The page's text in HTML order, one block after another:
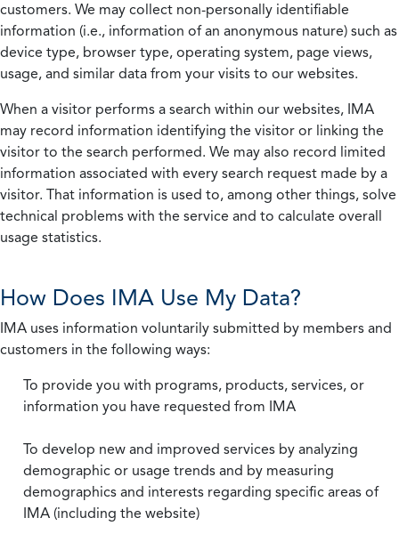
customers. We may collect non-personally identifiable
information (i.e., information of an anonymous nature) such as
device type, browser type, operating system, page views,
usage, and similar data from your visits to our websites.
When a visitor performs a search within our websites, IMA
may record information identifying the visitor or linking the
visitor to the search performed. We may also record limited
information associated with every search request made by a
visitor. That information is used to, among other things, solve
technical problems with the service and to calculate overall
usage statistics.
How Does IMA Use My Data?
IMA uses information voluntarily submitted by members and
customers in the following ways:
To provide you with programs, products, services, or
information you have requested from IMA
To develop new and improved services by analyzing
demographic or usage trends and by measuring
demographics and interests regarding specific areas of
IMA (including the website)